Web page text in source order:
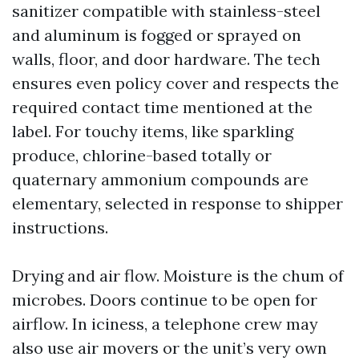
sanitizer compatible with stainless-steel
and aluminum is fogged or sprayed on
walls, floor, and door hardware. The tech
ensures even policy cover and respects the
required contact time mentioned at the
label. For touchy items, like sparkling
produce, chlorine-based totally or
quaternary ammonium compounds are
elementary, selected in response to shipper
instructions.
Drying and air flow. Moisture is the chum of
microbes. Doors continue to be open for
airflow. In iciness, a telephone crew may
also use air movers or the unit’s very own